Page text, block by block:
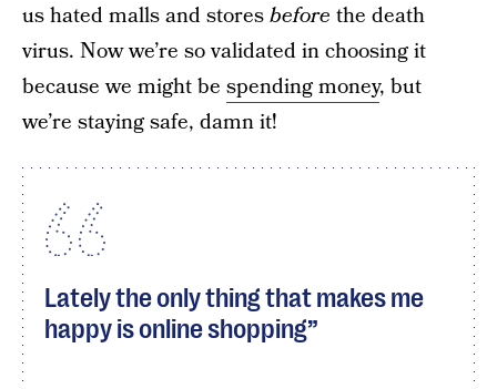
us hated malls and storesbefore the death
virus. Now we’re so validated in choosing it
because we might be spending money, but
we’re staying safe, damn it!
Lately the only thing that makes me
happy is online shopping